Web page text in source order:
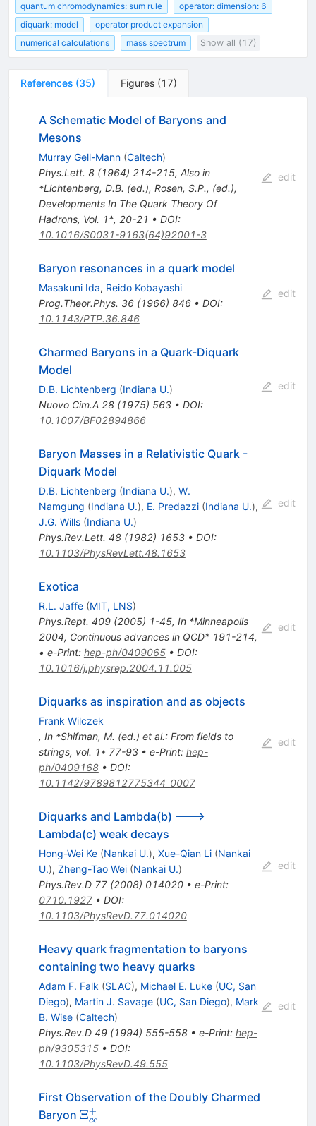
quantum chromodynamics: sum rule
operator: dimension: 6
diquark: model
operator product expansion
numerical calculations
mass spectrum Show all (17)
References (35) Figures (17)
A Schematic Model of Baryons and
Mesons
Murray Gell-Mann (Caltech)
Phys.Lett. 8(1964) 214-215, Also in
*Lichtenberg, D.B. (ed.), Rosen, S.P., (ed.),
Developments In The Quark Theory Of
Hadrons, Vol. 1*, 20-21 • DOI:
10.1016/S0031-9163(64)92001-3
edit
Baryon resonances in a quark model
Masakuni Ida, Reido Kobayashi
Prog.Theor.Phys. 36(1966) 846• DOI:
10.1143/PTP.36.846
edit
Charmed Baryons in a Quark-Diquark
Model
D.B. Lichtenberg (Indiana U.)
Nuovo Cim.A 28(1975) 563• DOI:
10.1007/BF02894866
edit
Baryon Masses in a Relativistic Quark -
Diquark Model
D.B. Lichtenberg (Indiana U.), W.
Namgung (Indiana U.), E. Predazzi (Indiana U.),
J.G. Wills (Indiana U.)
Phys.Rev.Lett. 48(1982) 1653• DOI:
10.1103/PhysRevLett.48.1653
edit
Exotica
R.L. Jaffe (MIT, LNS)
Phys.Rept. 409(2005) 1-45, In *Minneapolis
2004, Continuous advances in QCD* 191-214,
• e-Print: hep-ph/0409065• DOI:
10.1016/j.physrep.2004.11.005
edit
Diquarks as inspiration and as objects
Frank Wilczek
, In *Shifman, M. (ed.) et al.: From fields to
strings, vol. 1* 77-93• e-Print: hep-
ph/0409168• DOI:
10.1142/9789812775344_0007
edit
Diquarks and Lambda(b) --->
Lambda(c) weak decays
Hong-Wei Ke (Nankai U.), Xue-Qian Li (Nankai
U.), Zheng-Tao Wei (Nankai U.)
Phys.Rev.D 77(2008) 014020• e-Print:
0710.1927• DOI:
10.1103/PhysRevD.77.014020
edit
Heavy quark fragmentation to baryons
containing two heavy quarks
Adam F. Falk (SLAC), Michael E. Luke (UC, San
Diego), Martin J. Savage (UC, San Diego), Mark
B. Wise (Caltech)
Phys.Rev.D 49(1994) 555-558• e-Print: hep-
ph/9305315• DOI:
10.1103/PhysRevD.49.555
edit
First Observation of the Doubly Charmed
Baryon \Xi^+_{cc}
Ξcc
+